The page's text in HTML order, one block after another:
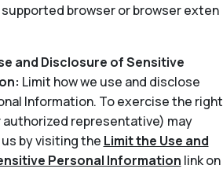
browser or browser exten
and Disclosure of Sensitive
Limit how we use and disclose
Information. To exercise the right
representative) may
by visiting the Limit the Use and
Personal Information link on